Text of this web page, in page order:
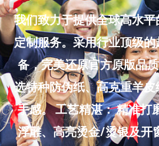
我们致力于提供全球高水
定制服务。采用行业顶级
备，完美还原官方原版品
选特种防伪纸、高克重羊
手感。 工艺精湛： 精准打
浮雕、高亮烫金/烫银及开